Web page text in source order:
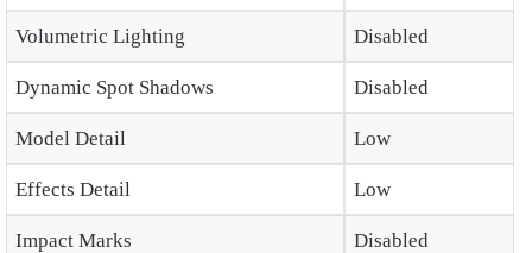
Volumetric Lighting Disabled
Dynamic Spot Shadows Disabled
Model Detail Low
Effects Detail Low
Impact Marks Disabled